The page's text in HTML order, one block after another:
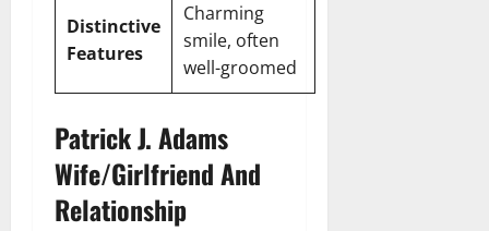
Distinctive
Features
Charming
smile, often
well-groomed
Patrick J. Adams
Wife/Girlfriend And
Relationship